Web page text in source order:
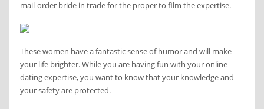
mail-order bride in trade for the proper to film the expertise.
These women have a fantastic sense of humor and will make
your life brighter. While you are having fun with your online
dating expertise, you want to know that your knowledge and
your safety are protected.